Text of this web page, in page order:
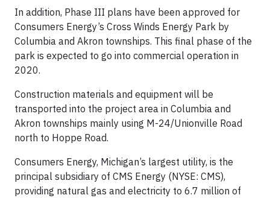
In addition, Phase III plans have been approved for
Consumers Energy’s Cross Winds Energy Park by
Columbia and Akron townships. This final phase of the
park is expected to go into commercial operation in
2020.
Construction materials and equipment will be
transported into the project area in Columbia and
Akron townships mainly using M-24/Unionville Road
north to Hoppe Road.
Consumers Energy, Michigan’s largest utility, is the
principal subsidiary of CMS Energy (NYSE: CMS),
providing natural gas and electricity to 6.7 million of